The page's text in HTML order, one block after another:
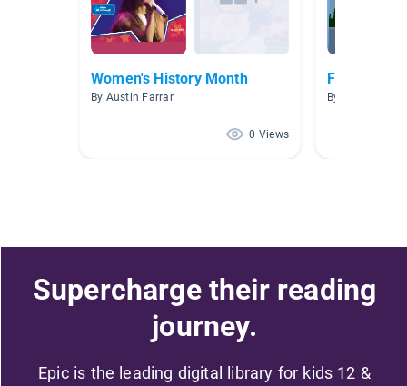
Women's History Month
By Austin Farrar
0 Views
Famous
By Michele
Supercharge their reading
journey.
Epic is the leading digital library for kids 12 &